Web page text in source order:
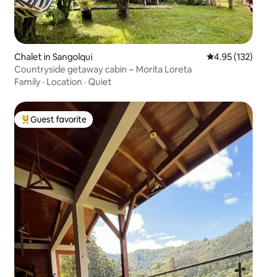
Chalet in Sangolqui 4.95 out of 5
4.95 (132)
Countryside getaway cabin ~ Morita Loreta
Family · Location · Quiet
Top guest favorite
Guest favorite